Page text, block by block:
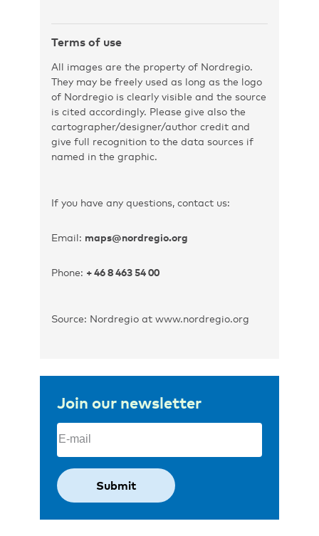
Terms of use
All images are the property of Nordregio.
They may be freely used as long as the logo
of Nordregio is clearly visible and the source
is cited accordingly. Please give also the
cartographer/designer/author credit and
give full recognition to the data sources if
named in the graphic.
If you have any questions, contact us:
Email: maps@nordregio.org
Phone: + 46 8 463 54 00
Source: Nordregio at www.nordregio.org
Join our newsletter
Email